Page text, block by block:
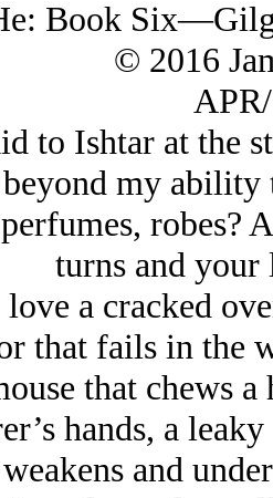
Book
© 2016
to Ishtar at the
my
robes?
turns and your
a cracked
that fails in the
that chews
hands, a
and